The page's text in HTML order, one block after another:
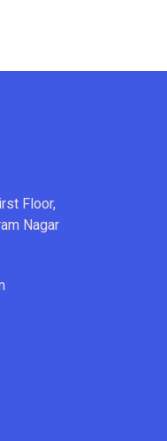
Floor,
Nagar